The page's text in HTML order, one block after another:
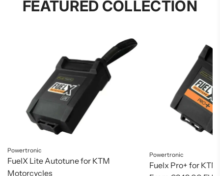
FEATURED COLLECTION
Powertronic
FuelX Lite Autotune for KTM
Motorcycles
Powertronic
Fuelx Pro+ for